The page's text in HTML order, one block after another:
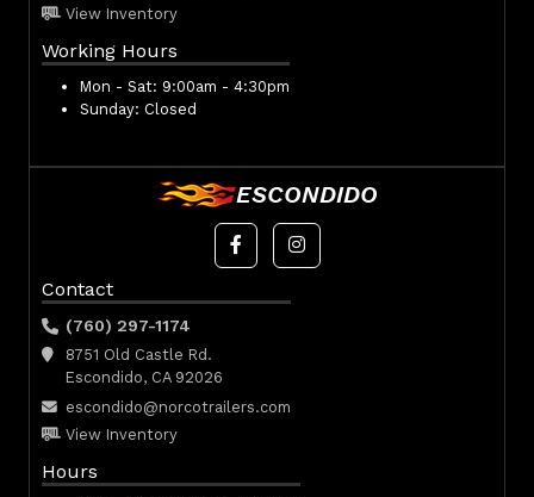
View Inventory
Working Hours
Mon - Sat: 9:00am - 4:30pm
Sunday: Closed
ESCONDIDO
Contact
(760) 297-1174
8751 Old Castle Rd.
Escondido, CA 92026
escondido@norcotrailers.com
View Inventory
Hours